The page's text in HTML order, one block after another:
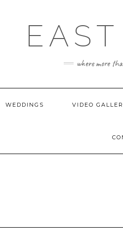
where more
WEDDINGS VIDEO